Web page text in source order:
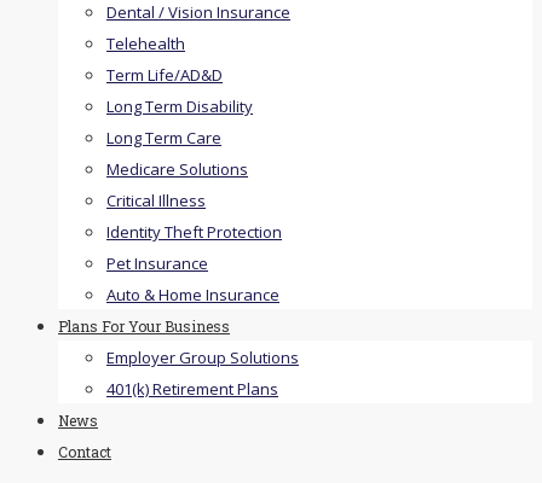
Dental / Vision Insurance
Telehealth
Term Life/AD&D
Long Term Disability
Long Term Care
Medicare Solutions
Critical Illness
Identity Theft Protection
Pet Insurance
Auto & Home Insurance
Plans For Your Business
Employer Group Solutions
401(k) Retirement Plans
News
Contact